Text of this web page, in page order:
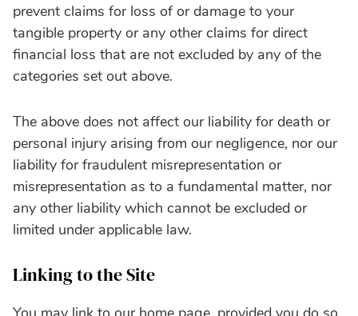
prevent claims for loss of or damage to your
tangible property or any other claims for direct
financial loss that are not excluded by any of the
categories set out above.
The above does not affect our liability for death or
personal injury arising from our negligence, nor our
liability for fraudulent misrepresentation or
misrepresentation as to a fundamental matter, nor
any other liability which cannot be excluded or
limited under applicable law.
Linking to the Site